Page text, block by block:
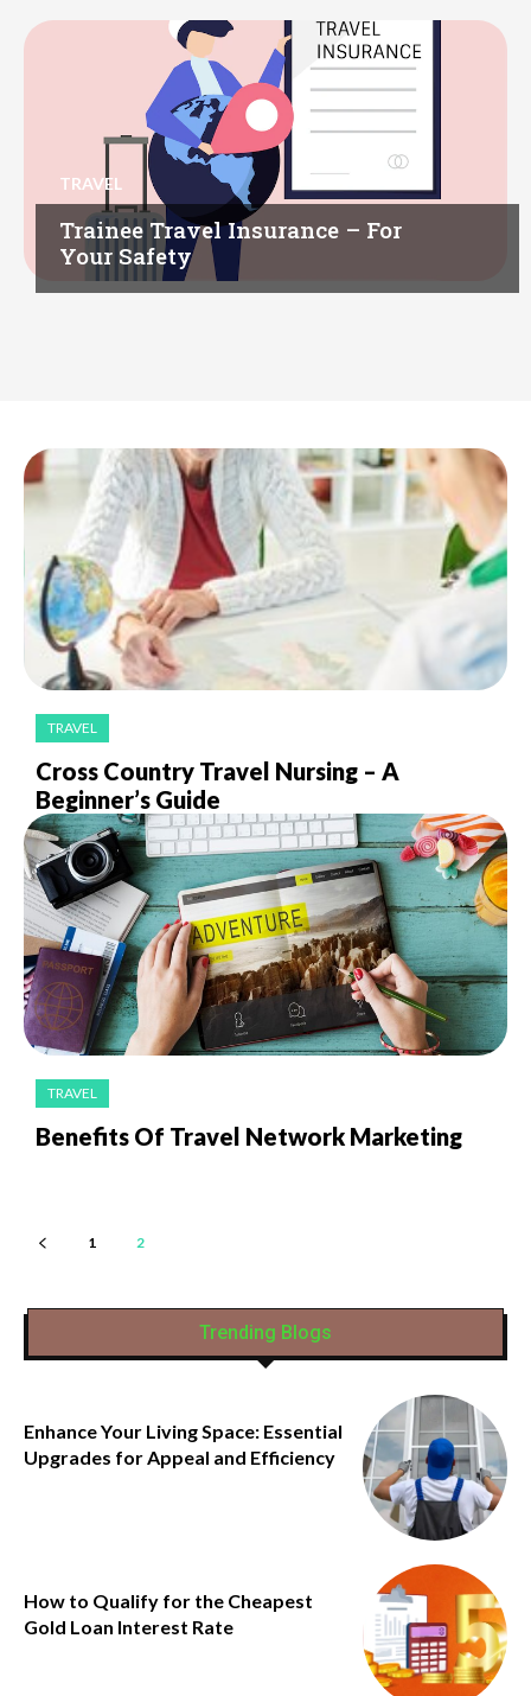
TRAVEL
Trainee Travel Insurance – For
Your Safety
TRAVEL
Cross Country Travel Nursing – A
Beginner’s Guide
TRAVEL
Benefits Of Travel Network Marketing
1 2
Trending Blogs
Enhance Your Living Space: Essential
Upgrades for Appeal and Efficiency
How to Qualify for the Cheapest
Gold Loan Interest Rate